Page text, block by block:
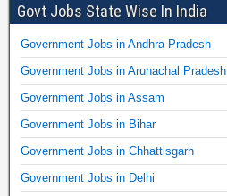
Govt Jobs State Wise In India
Government Jobs in Andhra Pradesh
Government Jobs in Arunachal Pradesh
Government Jobs in Assam
Government Jobs in Bihar
Government Jobs in Chhattisgarh
Government Jobs in Delhi